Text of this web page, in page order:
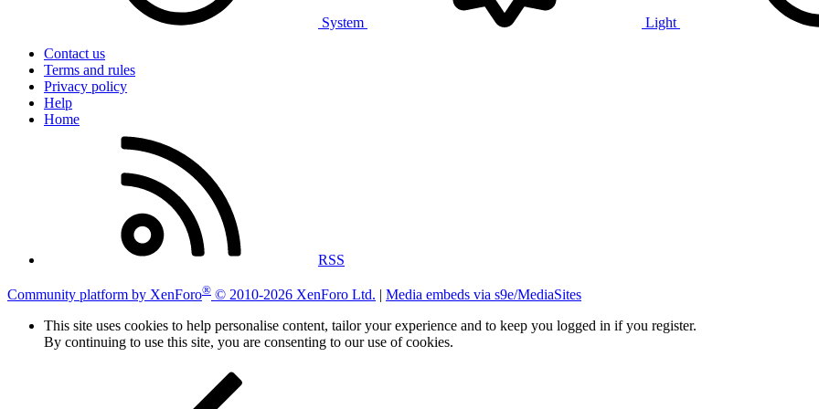
System
Light
Contact us
Terms and rules
Privacy policy
Help
Home
RSS
Community platform by XenForo® © 2010-2026 XenForo Ltd. | Media embeds via s9e/MediaSites
This site uses cookies to help personalise content, tailor your experience and to keep you logged in if you register.
By continuing to use this site, you are consenting to our use of cookies.